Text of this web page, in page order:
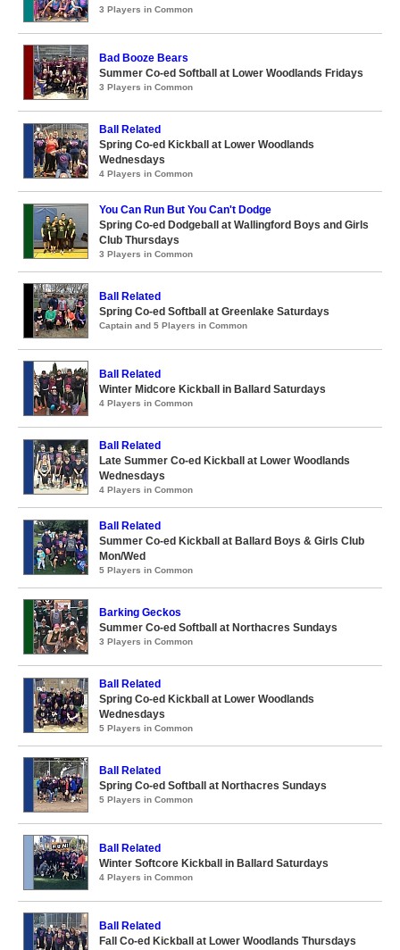
3 Players in Common
Bad Booze Bears
Summer Co-ed Softball at Lower Woodlands Fridays
3 Players in Common
Ball Related
Spring Co-ed Kickball at Lower Woodlands
Wednesdays
4 Players in Common
You Can Run But You Can't Dodge
Spring Co-ed Dodgeball at Wallingford Boys and Girls
Club Thursdays
3 Players in Common
Ball Related
Spring Co-ed Softball at Greenlake Saturdays
Captain and 5 Players in Common
Ball Related
Winter Midcore Kickball in Ballard Saturdays
4 Players in Common
Ball Related
Late Summer Co-ed Kickball at Lower Woodlands
Wednesdays
4 Players in Common
Ball Related
Summer Co-ed Kickball at Ballard Boys & Girls Club
Mon/Wed
5 Players in Common
Barking Geckos
Summer Co-ed Softball at Northacres Sundays
3 Players in Common
Ball Related
Spring Co-ed Kickball at Lower Woodlands
Wednesdays
5 Players in Common
Ball Related
Spring Co-ed Softball at Northacres Sundays
5 Players in Common
Ball Related
Winter Softcore Kickball in Ballard Saturdays
4 Players in Common
Ball Related
Fall Co-ed Kickball at Lower Woodlands Thursdays